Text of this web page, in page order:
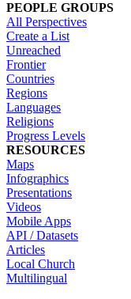
PEOPLE GROUPS
All Perspectives
Create a List
Unreached
Frontier
Countries
Regions
Languages
Religions
Progress Levels
RESOURCES
Maps
Infographics
Presentations
Videos
Mobile Apps
API / Datasets
Articles
Local Church
Multilingual